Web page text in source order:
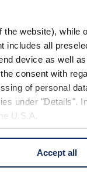
website), while
includes all
device as well
consent with
of personal
under "Details".
U.S.A.
change your
Accept all